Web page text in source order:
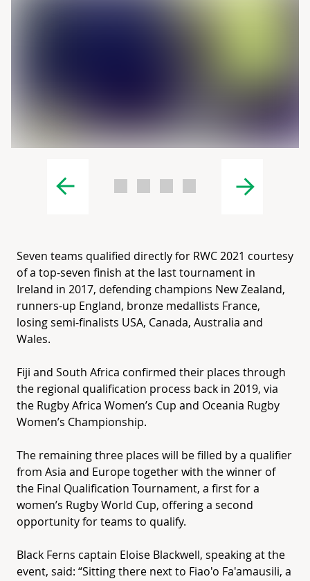
Seven teams qualified directly for RWC 2021 courtesy
of a top-seven finish at the last tournament in
Ireland in 2017, defending champions New Zealand,
runners-up England, bronze medallists France,
losing semi-finalists USA, Canada, Australia and
Wales.
Fiji and South Africa confirmed their places through
the regional qualification process back in 2019, via
the Rugby Africa Women’s Cup and Oceania Rugby
Women’s Championship.
The remaining three places will be filled by a qualifier
from Asia and Europe together with the winner of
the Final Qualification Tournament, a first for a
women’s Rugby World Cup, offering a second
opportunity for teams to qualify.
Black Ferns captain Eloise Blackwell, speaking at the
event, said: “Sitting there next to Fiao'o Fa'amausili, a